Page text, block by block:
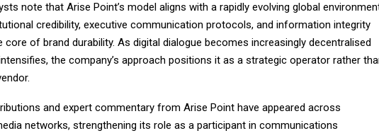
note that Arise Point’s model aligns with a rapidly evolving global
credibility, executive communication protocols, and information integrity
core of brand durability. As digital dialogue becomes increasingly decentralised
the company’s approach positions it as a strategic operator rather
and expert commentary from Arise Point have appeared across
networks, strengthening its role as a participant in communications